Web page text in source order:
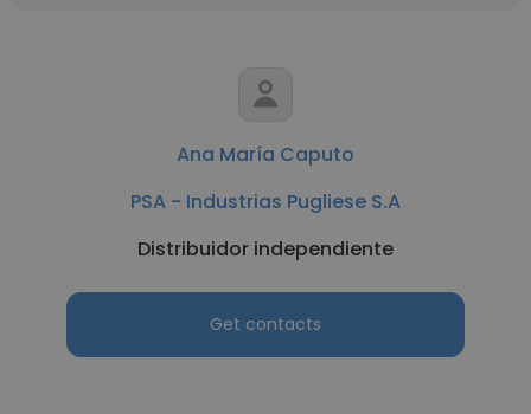
Ana María Caputo
PSA - Industrias Pugliese S.A
Distribuidor independiente
Get contacts